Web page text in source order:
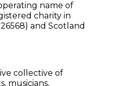
name of
charity in
and Scotland
collective of
musicians,